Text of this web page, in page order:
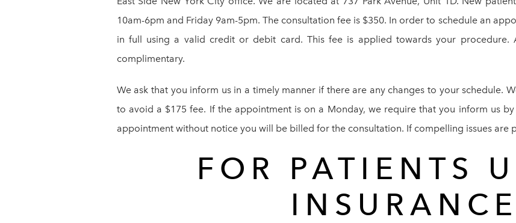
10am-6pm and Friday 9am-5pm. The consultation fee is $350. In order to schedule an
in full using a valid credit or debit card. This fee is applied towards your procedure.
complimentary.
We ask that you inform us in a timely manner if there are any changes to your schedule.
to avoid a $175 fee. If the appointment is on a Monday, we require that you inform us
appointment without notice you will be billed for the consultation. If compelling issues are
FOR PATIENTS
INSURANCE